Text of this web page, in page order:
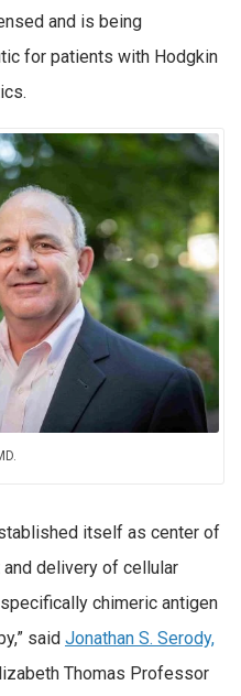
and is being
for patients with Hodgkin
itself as center of
delivery of cellular
chimeric antigen
said Jonathan S. Serody,
Thomas Professor